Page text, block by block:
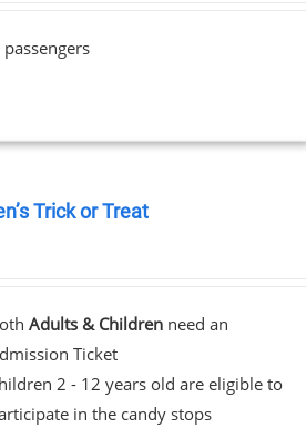
Trick or Treat
Adults & Childrenneed an
Ticket
2 - 12 years old are eligible to
in the candy stops